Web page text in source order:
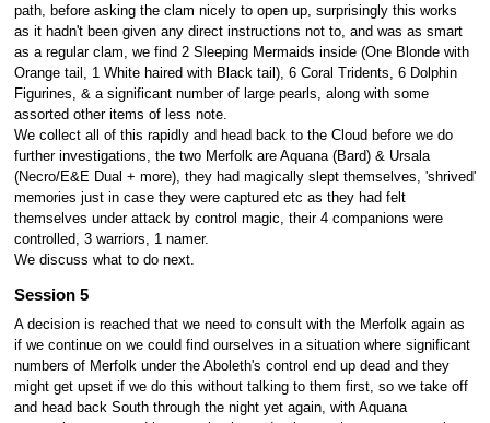
path, before asking the clam nicely to open up, surprisingly this works
as it hadn't been given any direct instructions not to, and was as smart
as a regular clam, we find 2 Sleeping Mermaids inside (One Blonde with
Orange tail, 1 White haired with Black tail), 6 Coral Tridents, 6 Dolphin
Figurines, & a significant number of large pearls, along with some
assorted other items of less note.
We collect all of this rapidly and head back to the Cloud before we do
further investigations, the two Merfolk are Aquana (Bard) & Ursala
(Necro/E&E Dual + more), they had magically slept themselves, 'shrived'
memories just in case they were captured etc as they had felt
themselves under attack by control magic, their 4 companions were
controlled, 3 warriors, 1 namer.
We discuss what to do next.
Session 5
A decision is reached that we need to consult with the Merfolk again as
if we continue on we could find ourselves in a situation where significant
numbers of Merfolk under the Aboleth's control end up dead and they
might get upset if we do this without talking to them first, so we take off
and head back South through the night yet again, with Aquana